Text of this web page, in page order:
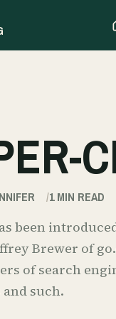
1MIN READ
been
Brewer of
of search
such.